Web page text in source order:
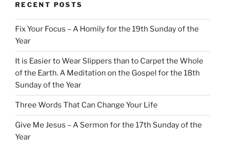
RECENT POSTS
Fix Your Focus – A Homily for the 19th Sunday of the
Year
It is Easier to Wear Slippers than to Carpet the Whole
of the Earth. A Meditation on the Gospel for the 18th
Sunday of the Year
Three Words That Can Change Your Life
Give Me Jesus – A Sermon for the 17th Sunday of the
Year